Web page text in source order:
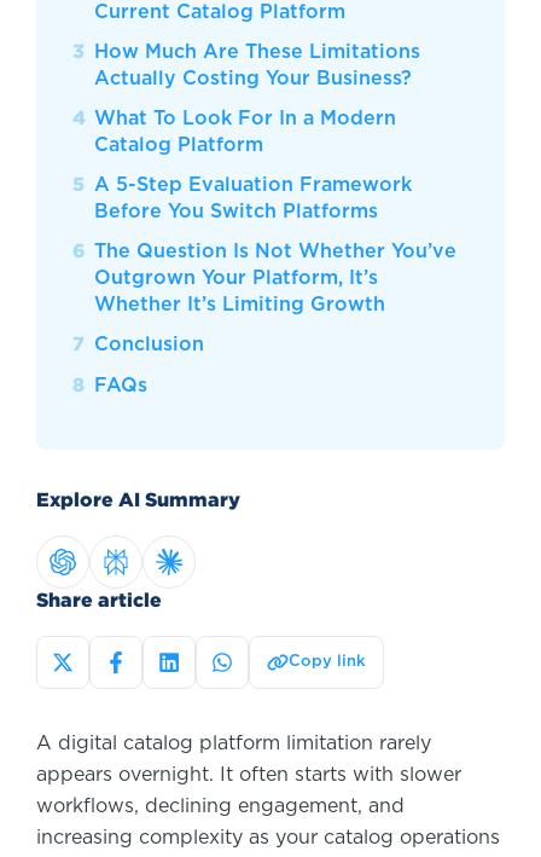
Current Catalog Platform
How Much Are These Limitations
Actually Costing Your Business?
What To Look For In a Modern
Catalog Platform
A 5-Step Evaluation Framework
Before You Switch Platforms
The Question Is Not Whether You’ve
Outgrown Your Platform, It’s
Whether It’s Limiting Growth
Conclusion
FAQs
Explore AI Summary
Share article
Copy link
A digital catalog platform limitation rarely
appears overnight. It often starts with slower
workflows, declining engagement, and
increasing complexity as your catalog operations